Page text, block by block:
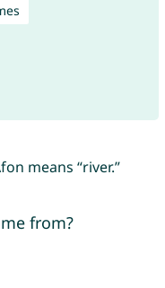
means “river.”
from?